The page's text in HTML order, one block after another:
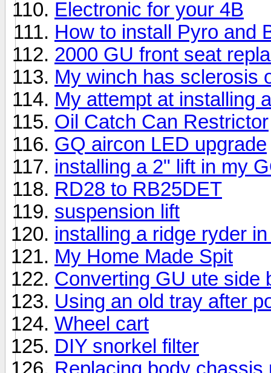
Electronic for your 4B
How to install Pyro and
2000 GU front seat
My winch has sclerosis
My attempt at installing
Oil Catch Can Restrictor
GQ aircon LED upgrade
installing a 2" lift in my
RD28 to RB25DET
suspension lift
installing a ridge ryder
My Home Made Spit
Converting GU ute side
Using an old tray after
Wheel cart
DIY snorkel filter
Replacing body chassis